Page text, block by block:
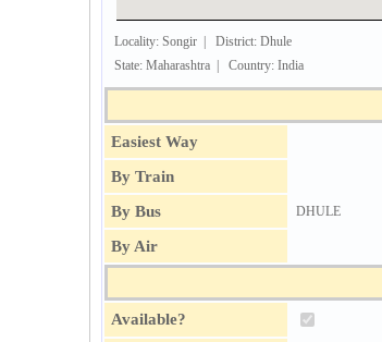
Locality: Songir | District: Dhule
State: Maharashtra | Country: India
Easiest Way
By Train
By Bus
DHULE
By Air
Available?